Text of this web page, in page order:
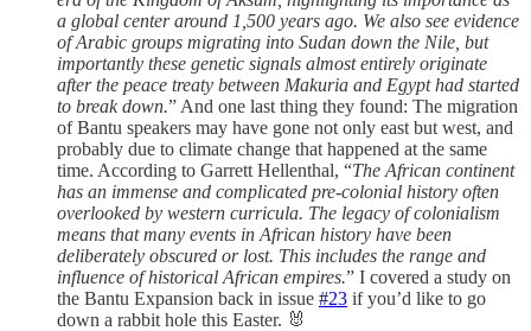
a global center around 1,500 years ago. We also see evidence
of Arabic groups migrating into Sudan down the Nile, but
importantly these genetic signals almost entirely originate
after the peace treaty between Makuria and Egypt had started
to break down.” And one last thing they found: The migration
of Bantu speakers may have gone not only east but west, and
probably due to climate change that happened at the same
time. According to Garrett Hellenthal, “The African continent
has an immense and complicated pre-colonial history often
overlooked by western curricula. The legacy of colonialism
means that many events in African history have been
deliberately obscured or lost. This includes the range and
influence of historical African empires.” I covered a study on
the Bantu Expansion back in issue #23 if you’d like to go
down a rabbit hole this Easter. 🐰